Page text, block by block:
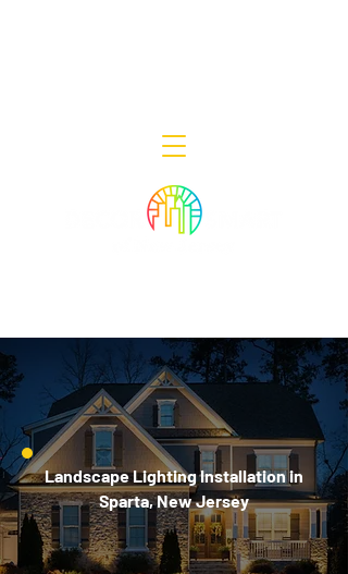
Landscape Lighting Installation in
Sparta, New Jersey